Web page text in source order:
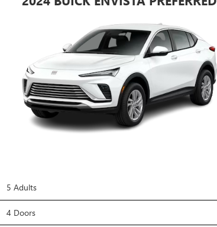
5 Adults
4 Doors